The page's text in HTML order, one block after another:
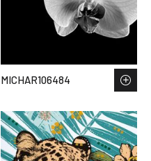
MICHAR106484